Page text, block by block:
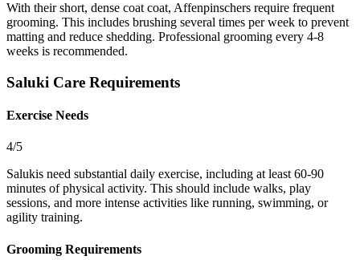
With their short, dense coat coat, Affenpinschers require frequent
grooming. This includes brushing several times per week to prevent
matting and reduce shedding. Professional grooming every 4-8
weeks is recommended.
Saluki Care Requirements
Exercise Needs
4/5
Salukis need substantial daily exercise, including at least 60-90
minutes of physical activity. This should include walks, play
sessions, and more intense activities like running, swimming, or
agility training.
Grooming Requirements